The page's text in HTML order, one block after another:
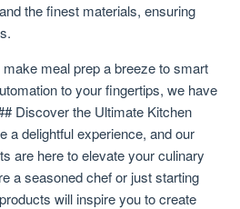
the finest materials, ensuring
meal prep a breeze to smart
to your fingertips, we have
Discover the Ultimate Kitchen
a delightful experience, and our
are here to elevate your culinary
a seasoned chef or just starting
will inspire you to create